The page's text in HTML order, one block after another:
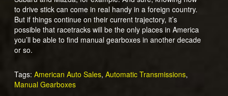
to drive stick can come in real handy in a foreign country.
But if things continue on their current trajectory, it’s
possible that racetracks will be the only places in America
you’ll be able to find manual gearboxes in another decade
or so.
Tags: American Auto Sales, Automatic Transmissions,
Manual Gearboxes